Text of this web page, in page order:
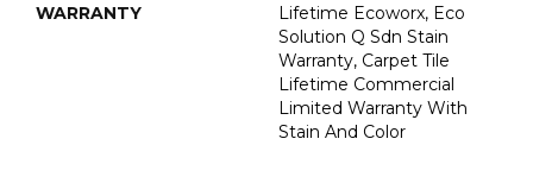
WARRANTY
Lifetime Ecoworx, Eco
Solution Q Sdn Stain
Warranty, Carpet Tile
Lifetime Commercial
Limited Warranty With
Stain And Color